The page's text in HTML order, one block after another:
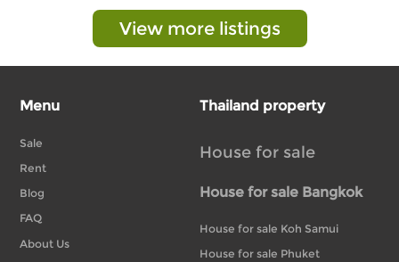
View more listings
Menu
Sale
Rent
Blog
FAQ
About Us
Thailand property
House for sale
House for sale Bangkok
House for sale Koh Samui
House for sale Phuket